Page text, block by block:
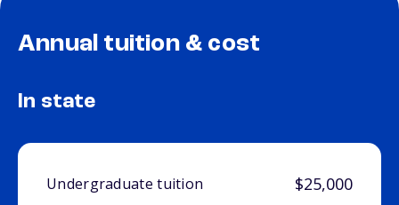
Annual tuition & cost
In state
Undergraduate tuition $25,000